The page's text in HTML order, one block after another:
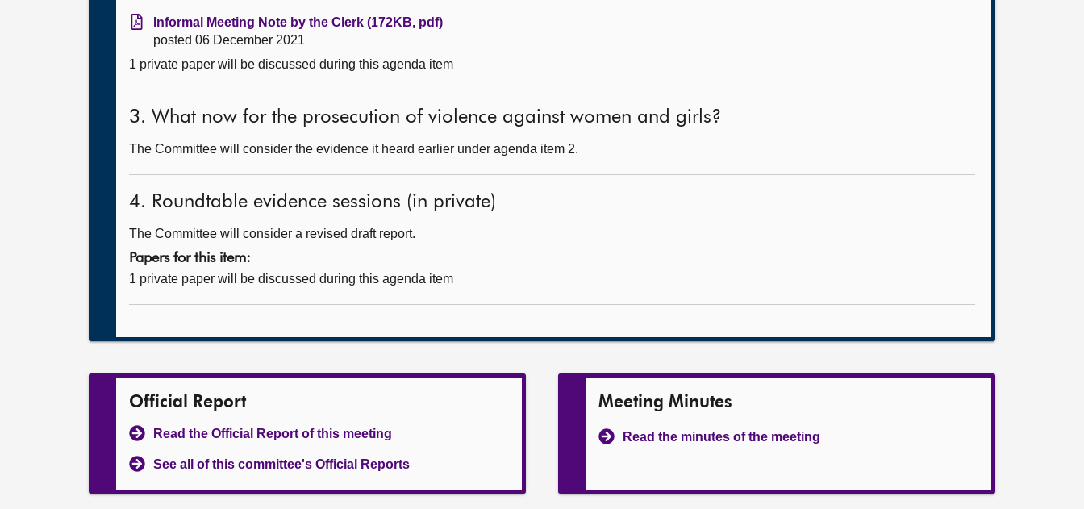
Informal Meeting Note by the Clerk (172KB, pdf)
posted 06 December 2021
1 private paper will be discussed during this agenda item
3. What now for the prosecution of violence against women and girls?
The Committee will consider the evidence it heard earlier under agenda item 2.
4. Roundtable evidence sessions (in private)
The Committee will consider a revised draft report.
Papers for this item:
1 private paper will be discussed during this agenda item
Official Report
Read the Official Report of this meeting
See all of this committee's Official Reports
Meeting Minutes
Read the minutes of the meeting